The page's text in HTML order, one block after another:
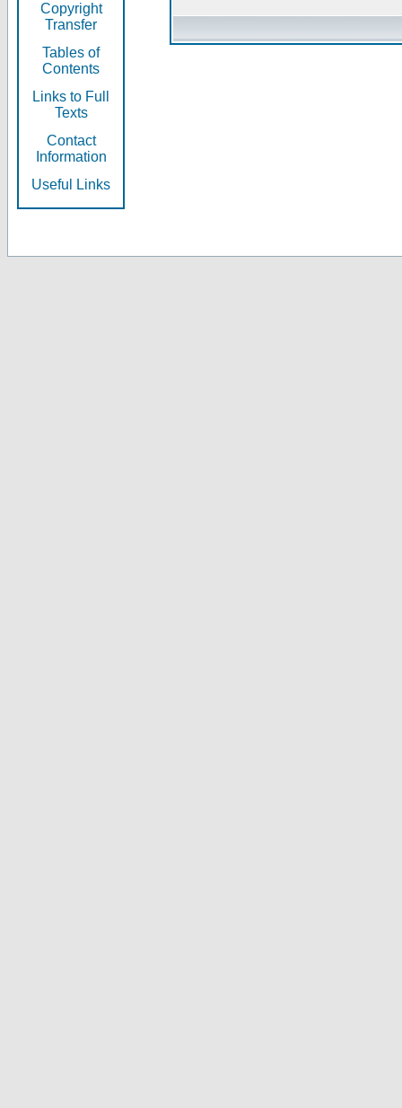
Copyright
Transfer
Tables of
Contents
Links to Full
Texts
Contact
Information
Useful Links